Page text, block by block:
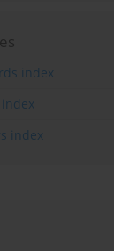
index
index